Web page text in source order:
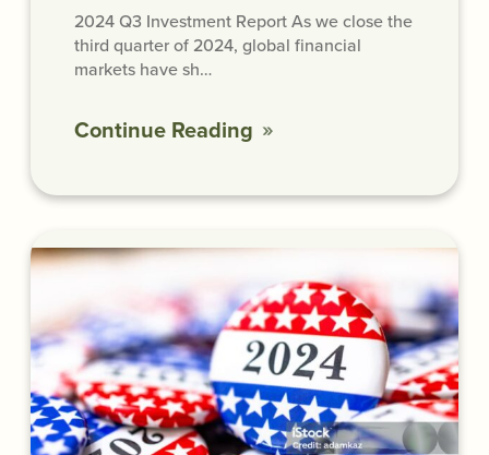
2024 Q3 Investment Report As we close the
third quarter of 2024, global financial
markets have sh…
Continue Reading